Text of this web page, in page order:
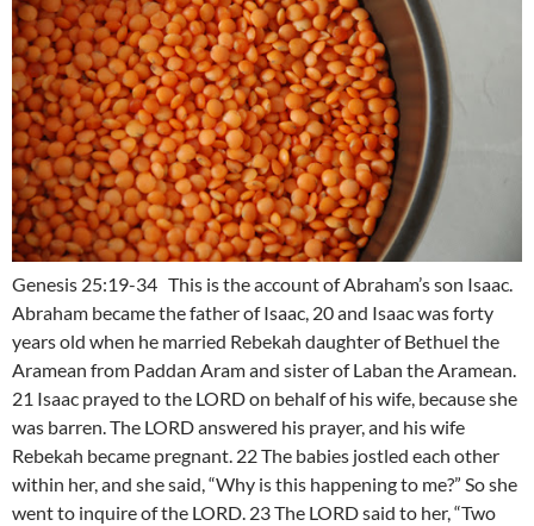
Genesis 25:19-34 This is the account of Abraham’s son Isaac.
Abraham became the father of Isaac, 20 and Isaac was forty
years old when he married Rebekah daughter of Bethuel the
Aramean from Paddan Aram and sister of Laban the Aramean.
21 Isaac prayed to the LORD on behalf of his wife, because she
was barren. The LORD answered his prayer, and his wife
Rebekah became pregnant. 22 The babies jostled each other
within her, and she said, “Why is this happening to me?” So she
went to inquire of the LORD. 23 The LORD said to her, “Two